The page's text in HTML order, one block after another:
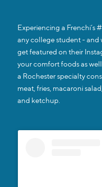
Experiencing a Frenchi’s
any college student - and
get featured on their
your comfort foods as
a Rochester specialty
meat, fries, macaroni
and ketchup.